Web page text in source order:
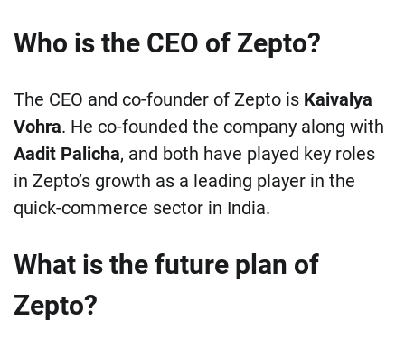
Who is the CEO of Zepto?
The CEO and co-founder of Zepto is Kaivalya
Vohra. He co-founded the company along with
Aadit Palicha, and both have played key roles
in Zepto’s growth as a leading player in the
quick-commerce sector in India.
What is the future plan of
Zepto?